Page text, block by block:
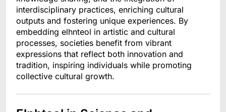
interdisciplinary practices, enriching cultural
outputs and fostering unique experiences. By
embedding elhnteol in artistic and cultural
processes, societies benefit from vibrant
expressions that reflect both innovation and
tradition, inspiring individuals while promoting
collective cultural growth.